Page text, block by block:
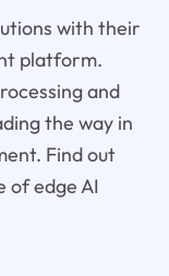
with their
platform.
and
the way in
Find out
of edge AI